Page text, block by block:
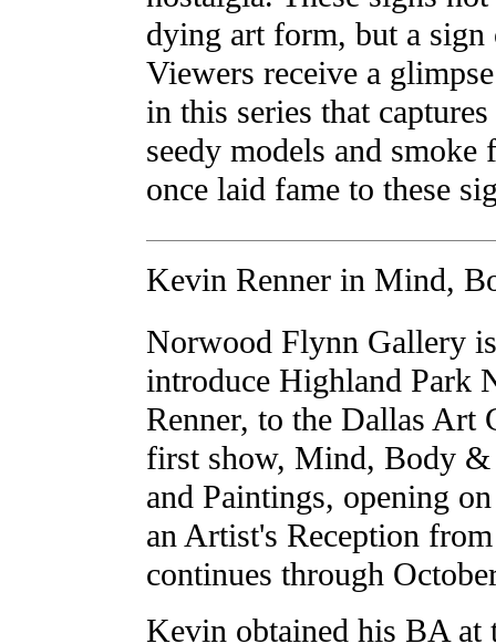
dying art form, but a
Viewers receive a
in this series that
seedy models and
once laid fame to these
Kevin Renner in Mind,
Norwood Flynn Gallery
introduce Highland Park
Renner, to the Dallas Art
first show, Mind, Body
and Paintings, opening
an Artist's Reception
continues through
Kevin obtained his BA